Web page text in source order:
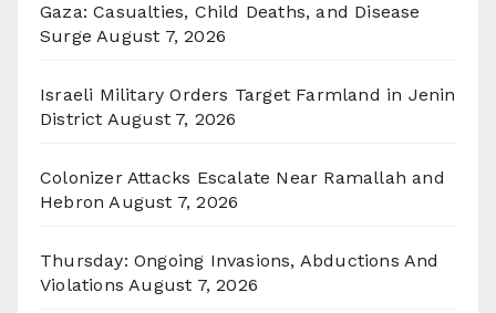
Gaza: Casualties, Child Deaths, and Disease
Surge August 7, 2026
Israeli Military Orders Target Farmland in Jenin
District August 7, 2026
Colonizer Attacks Escalate Near Ramallah and
Hebron August 7, 2026
Thursday: Ongoing Invasions, Abductions And
Violations August 7, 2026